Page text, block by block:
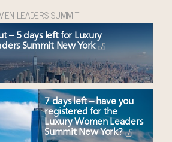
LEADERS SUMMIT
– 5 days left for Luxury
Summit New York
7 days left – have you
registered for the
Luxury Women Leaders
Summit New York?